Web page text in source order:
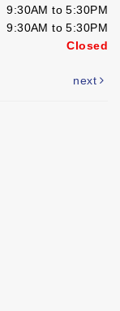
9:30AM to 5:30PM
9:30AM to 5:30PM
Closed
next